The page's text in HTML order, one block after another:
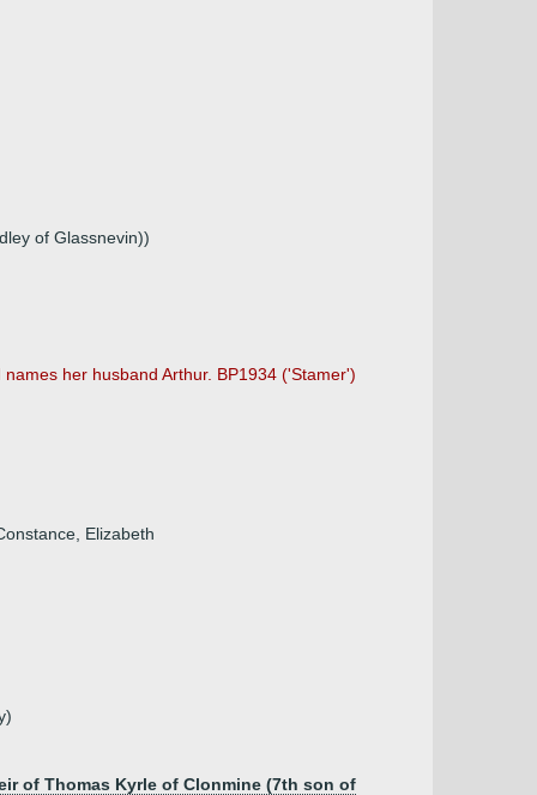
of Glassnevin))
her husband Arthur. BP1934 ('Stamer')
Elizabeth
of Thomas Kyrle of Clonmine (7th son of